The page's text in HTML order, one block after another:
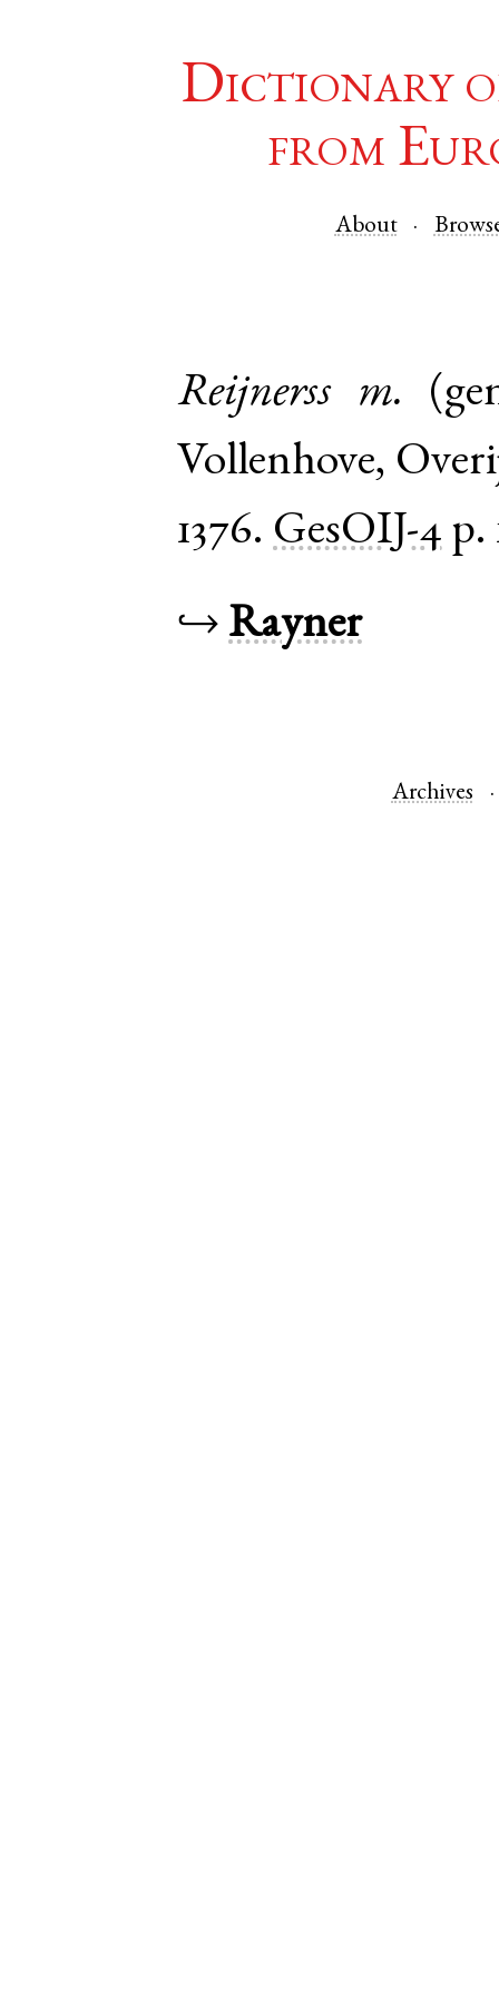
Dictionary
from
About
Reijnerss m.
Vollenhove,
1376. GesOIJ-4 p.
↪ Rayner
Archives